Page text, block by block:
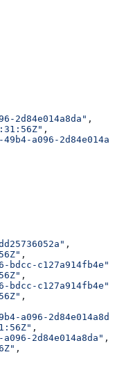
2d84e014a8da" ,
,
a096-
,
,
bdcc-c127a914fb4e"
,
bdcc-c127a914fb4e"
,
a096-
,
2d84e014a8da" ,
,